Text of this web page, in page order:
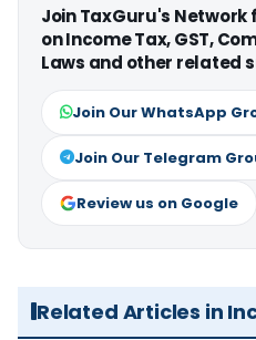
Join TaxGuru's
on Income Tax, GST,
Laws and other related
Join Our WhatsApp
Join Our Telegram
Review us on Google
Related Articles in